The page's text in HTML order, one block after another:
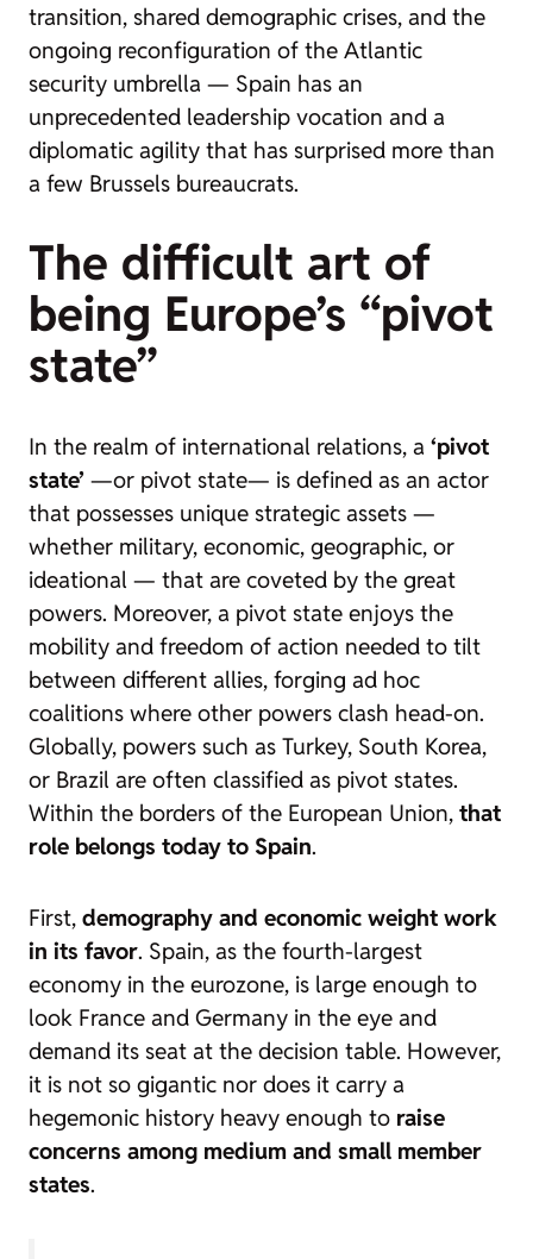
transition, shared demographic crises, and the
ongoing reconfiguration of the Atlantic
security umbrella — Spain has an
unprecedented leadership vocation and a
diplomatic agility that has surprised more than
a few Brussels bureaucrats.
The difficult art of
being Europe’s “pivot
state”
In the realm of international relations, a ‘pivot
state’ —or pivot state— is defined as an actor
that possesses unique strategic assets —
whether military, economic, geographic, or
ideational — that are coveted by the great
powers. Moreover, a pivot state enjoys the
mobility and freedom of action needed to tilt
between different allies, forging ad hoc
coalitions where other powers clash head-on.
Globally, powers such as Turkey, South Korea,
or Brazil are often classified as pivot states.
Within the borders of the European Union, that
role belongs today to Spain.
First, demography and economic weight work
in its favor. Spain, as the fourth-largest
economy in the eurozone, is large enough to
look France and Germany in the eye and
demand its seat at the decision table. However,
it is not so gigantic nor does it carry a
hegemonic history heavy enough to raise
concerns among medium and small member
states.